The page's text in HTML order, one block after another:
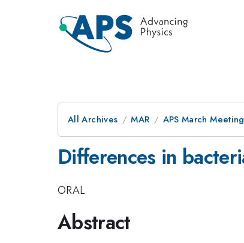
All Archives MAR APS March
Differences in
ORAL
Abstract